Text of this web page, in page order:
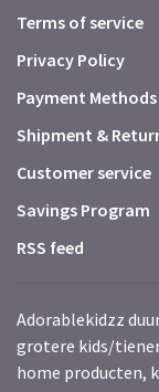
Terms of service
Privacy Policy
Payment Methods
Shipment &
Customer service
Savings Program
RSS feed
Adorablekidzz
grotere kids/
home producten,